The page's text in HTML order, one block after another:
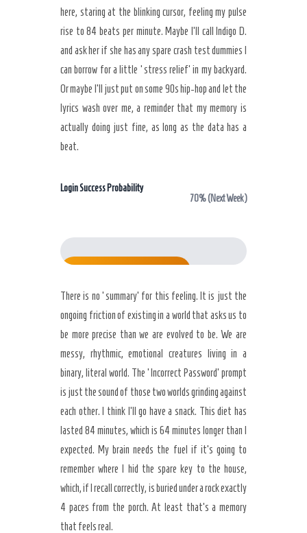
here, staring at the blinking cursor, feeling my pulse
rise to 84 beats per minute. Maybe I’ll call Indigo D.
and ask her if she has any spare crash test dummies I
can borrow for a little ‘stress relief’ in my backyard.
Or maybe I’ll just put on some 90s hip-hop and let the
lyrics wash over me, a reminder that my memory is
actually doing just fine, as long as the data has a
beat.
Login Success Probability
70% (Next Week)
There is no ‘summary’ for this feeling. It is just the
ongoing friction of existing in a world that asks us to
be more precise than we are evolved to be. We are
messy, rhythmic, emotional creatures living in a
binary, literal world. The ‘Incorrect Password’ prompt
is just the sound of those two worlds grinding against
each other. I think I’ll go have a snack. This diet has
lasted 84 minutes, which is 64 minutes longer than I
expected. My brain needs the fuel if it’s going to
remember where I hid the spare key to the house,
which, if I recall correctly, is buried under a rock exactly
4 paces from the porch. At least that’s a memory
that feels real.